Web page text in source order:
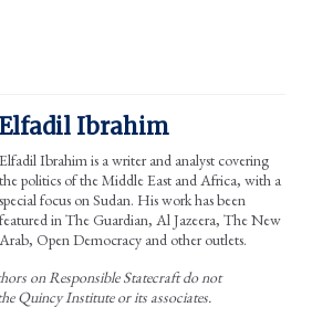
Elfadil Ibrahim
Elfadil Ibrahim is a writer and analyst covering
the politics of the Middle East and Africa, with a
special focus on Sudan. His work has been
featured in The Guardian, Al Jazeera, The New
Arab, Open Democracy and other outlets.
on Responsible Statecraft do not
Quincy Institute or its associates.